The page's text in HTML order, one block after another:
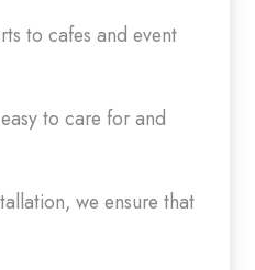
to cafes and event
to care for and
we ensure that